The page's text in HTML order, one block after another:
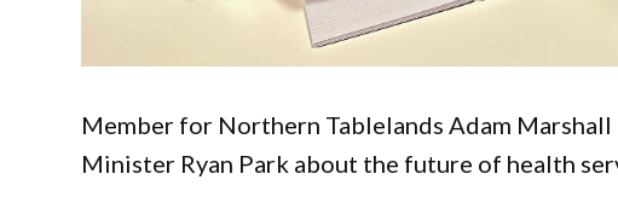
Member for Northern Tablelands Adam
Minister Ryan Park about the future of health